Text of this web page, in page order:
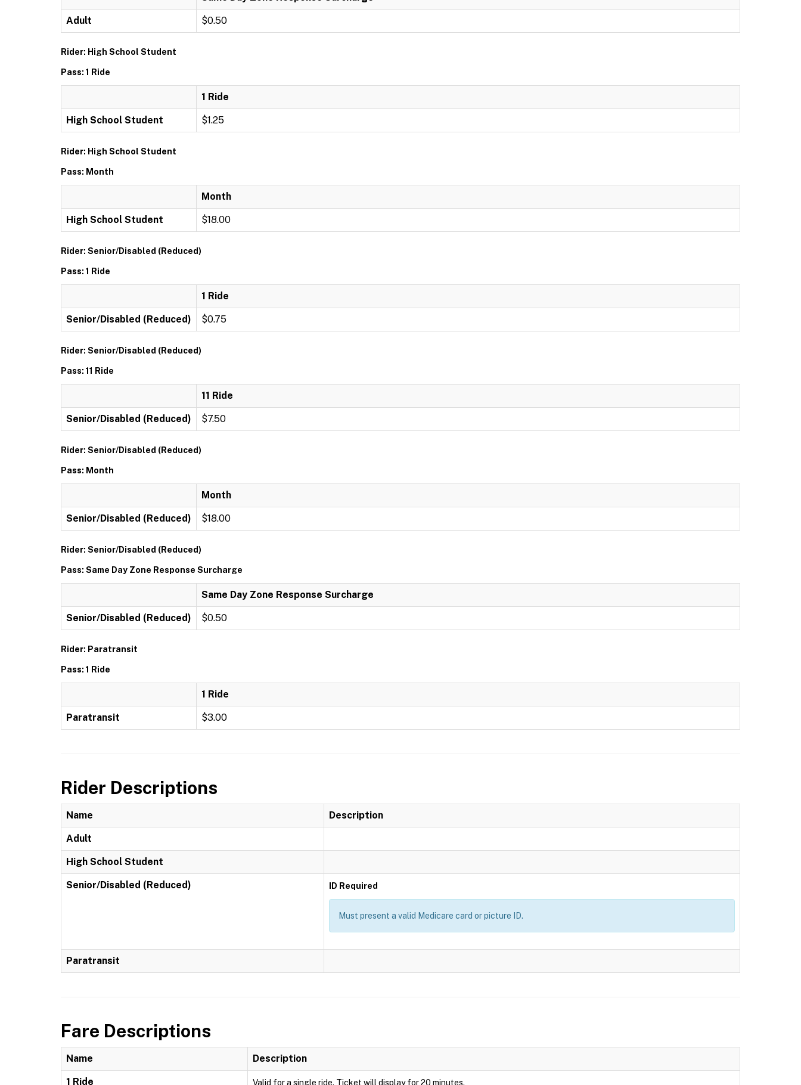
Adult $0.50
Rider: High School Student
Pass: 1 Ride
1 Ride
High School Student $1.25
Rider: High School Student
Pass: Month
Month
High School Student $18.00
Rider: Senior/Disabled (Reduced)
Pass: 1 Ride
1 Ride
Senior/Disabled (Reduced) $0.75
Rider: Senior/Disabled (Reduced)
Pass: 11 Ride
11 Ride
Senior/Disabled (Reduced) $7.50
Rider: Senior/Disabled (Reduced)
Pass: Month
Month
Senior/Disabled (Reduced) $18.00
Rider: Senior/Disabled (Reduced)
Pass: Same Day Zone Response Surcharge
Same Day Zone Response Surcharge
Senior/Disabled (Reduced) $0.50
Rider: Paratransit
Pass: 1 Ride
1 Ride
Paratransit $3.00
Rider Descriptions
Name Description
Adult
High School Student
Senior/Disabled (Reduced) ID Required
Must present a valid Medicare card or picture ID.
Paratransit
Fare Descriptions
Name Description
1 Ride Valid for a single ride. Ticket will display for 20 minutes.